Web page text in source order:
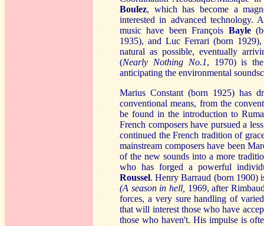
Boulez, which has become a
interested in advanced technology.
music have been François Bayle
1935), and Luc Ferrari (born
natural as possible, eventually
(Nearly Nothing No.1, 1970) is
anticipating the environmental
Marius Constant (born 1925) has
conventional means, from the
be found in the introduction to
French composers have pursued a
continued the French tradition of
mainstream composers have been
of the new sounds into a more
who has forged a powerful
Roussel. Henry Barraud (born 1900)
(A season in hell, 1969, after
forces, a very sure handling of
that will interest those who have
those who haven't. His impulse is